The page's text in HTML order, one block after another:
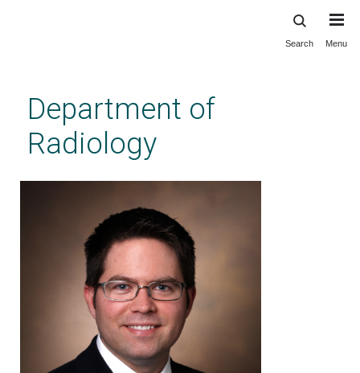
content
Search Menu
Department of
Radiology